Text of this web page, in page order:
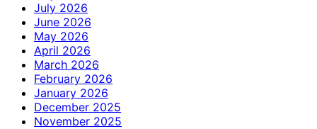
July 2026
June 2026
May 2026
April 2026
March 2026
February 2026
January 2026
December 2025
November 2025